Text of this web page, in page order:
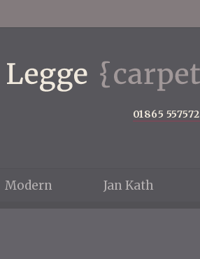
01865 557572
Modern Jan Kath